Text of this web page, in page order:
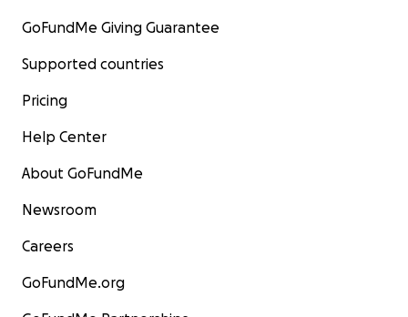
GoFundMe Giving Guarantee
Supported countries
Pricing
Help Center
About GoFundMe
Newsroom
Careers
GoFundMe.org